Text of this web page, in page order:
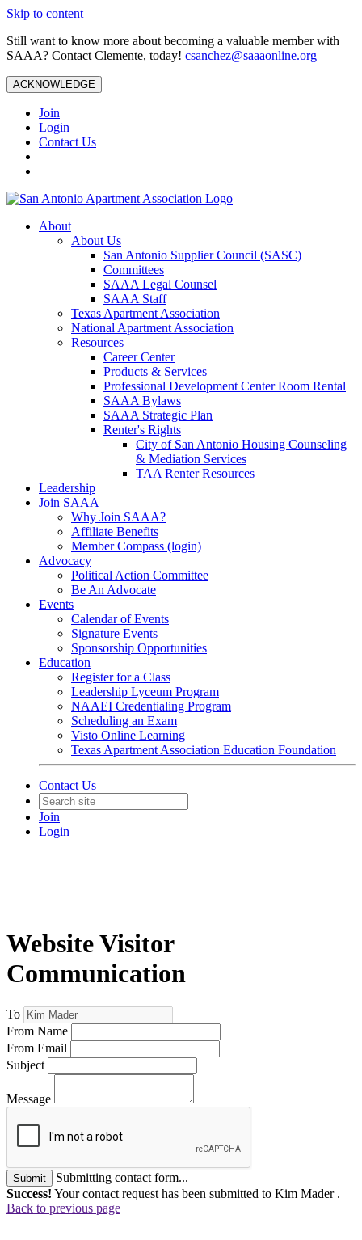
Skip to content
Still want to know more about becoming a valuable member with
SAAA? Contact Clemente, today! csanchez@saaaonline.org
ACKNOWLEDGE
Join
Login
Contact Us
About
About Us
San Antonio Supplier Council (SASC)
Committees
SAAA Legal Counsel
SAAA Staff
Texas Apartment Association
National Apartment Association
Resources
Career Center
Products & Services
Professional Development Center Room Rental
SAAA Bylaws
SAAA Strategic Plan
Renter's Rights
City of San Antonio Housing Counseling
& Mediation Services
TAA Renter Resources
Leadership
Join SAAA
Why Join SAAA?
Affiliate Benefits
Member Compass (login)
Advocacy
Political Action Committee
Be An Advocate
Events
Calendar of Events
Signature Events
Sponsorship Opportunities
Education
Register for a Class
Leadership Lyceum Program
NAAEI Credentialing Program
Scheduling an Exam
Visto Online Learning
Texas Apartment Association Education Foundation
Contact Us
Join
Login
Website Visitor
Communication
To
From Name
From Email
Subject
Message
Submit
Submitting contact form...
Success! Your contact request has been submitted to Kim Mader .
Back to previous page